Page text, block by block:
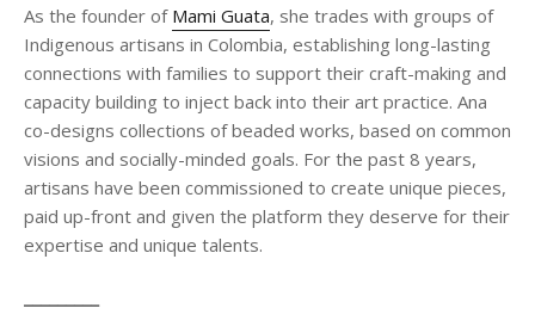
As the founder of Mami Guata, she trades with groups of
Indigenous artisans in Colombia, establishing long-lasting
connections with families to support their craft-making and
capacity building to inject back into their art practice. Ana
co-designs collections of beaded works, based on common
visions and socially-minded goals. For the past 8 years,
artisans have been commissioned to create unique pieces,
paid up-front and given the platform they deserve for their
expertise and unique talents.